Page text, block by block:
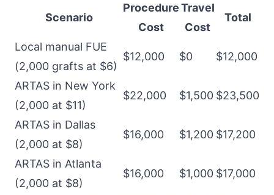
Scenario
Procedure
Cost
Travel
Cost
Total
Local manual FUE
(2,000 grafts at $6)
$12,000 $0 $12,000
ARTAS in New York
(2,000 at $11)
$22,000 $1,500 $23,500
ARTAS in Dallas
(2,000 at $8)
$16,000 $1,200 $17,200
ARTAS in Atlanta
(2,000 at $8)
$16,000 $1,000 $17,000